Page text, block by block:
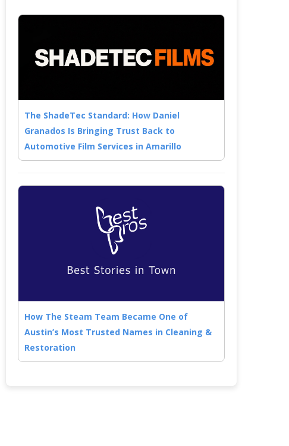
The ShadeTec Standard: How Daniel
Granados Is Bringing Trust Back to
Automotive Film Services in Amarillo
How The Steam Team Became One of
Austin’s Most Trusted Names in Cleaning &
Restoration